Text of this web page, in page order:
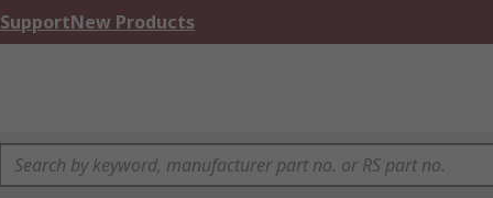
SupportNew Products